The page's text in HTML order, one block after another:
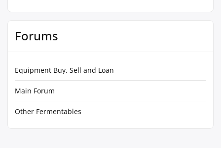
Forums
Equipment Buy, Sell and Loan
Main Forum
Other Fermentables